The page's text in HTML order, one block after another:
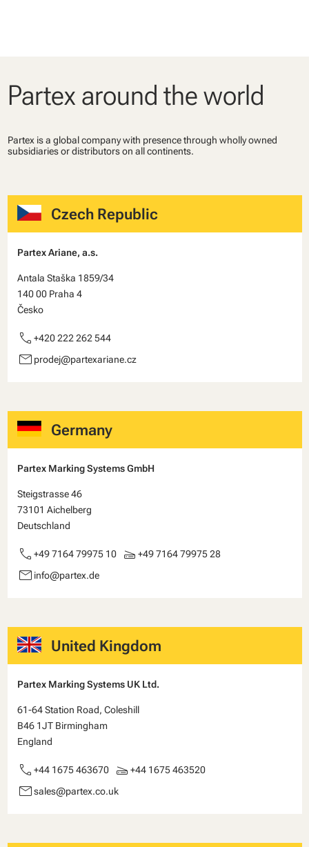
Partex around the world
Partex is a global company with presence through wholly owned
subsidiaries or distributors on all continents.
Czech Republic
Partex Ariane, a.s.
Antala Staška 1859/34
140 00 Praha 4
Česko
call +420 222 262 544
email prodej@partexariane.cz
Germany
Partex Marking Systems GmbH
Steigstrasse 46
73101 Aichelberg
Deutschland
call +49 7164 79975 10 scanner +49 7164 79975 28
email info@partex.de
United Kingdom
Partex Marking Systems UK Ltd.
61-64 Station Road, Coleshill
B46 1JT Birmingham
England
call +44 1675 463670 scanner +44 1675 463520
emailsales@partex.co.uk